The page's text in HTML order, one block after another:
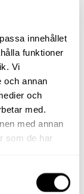
innehållet
funktioner
Vi
och annan
och
med.
med annan
som de har